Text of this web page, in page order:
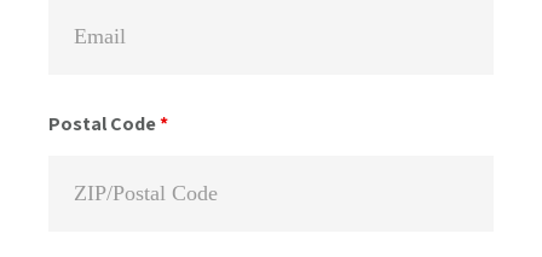
Postal Code*